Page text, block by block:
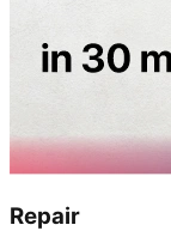
Repair